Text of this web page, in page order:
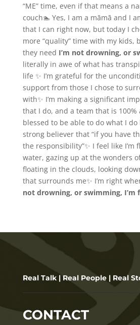
“ME” time, even if that means a
couch🏊 Yes, I am a māmā and I
that I can right now, but today I
more “quality” time with my kids,
they need I’m not drowning, or
literally in awe of what has
life ✨ I’m grateful for the
support from those I chose to
with✨ I’m making a significant
that I do, and a team that is 100%
blessed to be able to do what I do
strong believer that “if you have
the responsibility”✨ I feel like I’m
water, gazing up at the wonders
floating in the clouds, looking
that surrounds me✨ I’m right
not drowning, or swimming, I’m
Real Talk | Real People | Real
CONTACT